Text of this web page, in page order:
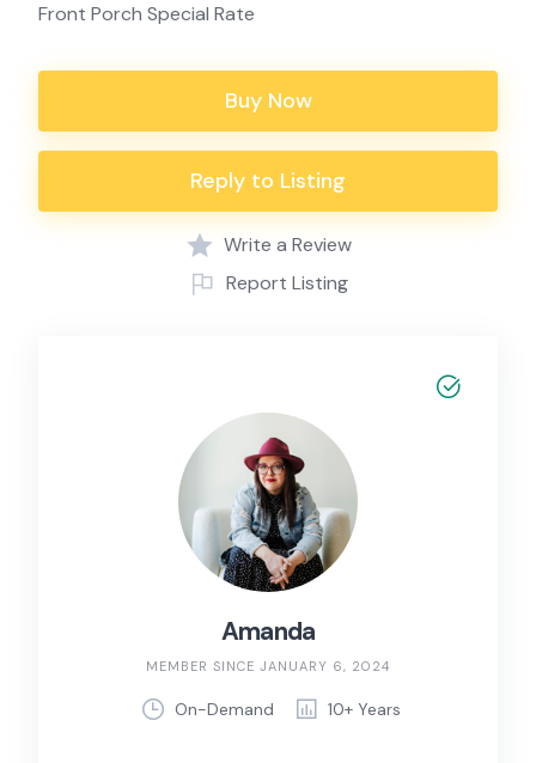
Front Porch Special Rate
Buy Now
Reply to Listing
Write a Review
Report Listing
Amanda
MEMBER SINCE JANUARY 6, 2024
On-Demand 10+ Years